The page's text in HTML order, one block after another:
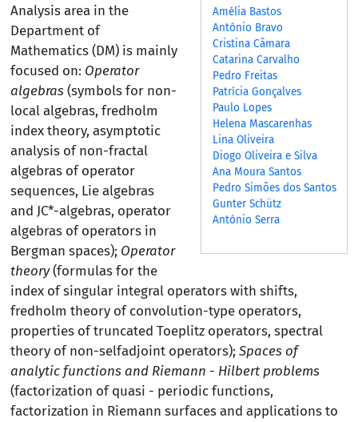
Amélia Bastos
António Bravo
Cristina Câmara
Catarina Carvalho
Pedro Freitas
Patrícia Gonçalves
Paulo Lopes
Helena Mascarenhas
Lina Oliveira
Diogo Oliveira e Silva
Ana Moura Santos
Pedro Simões dos Santos
Gunter Schütz
António Serra
Analysis area in the
Department of
Mathematics (DM) is mainly
focused on: Operator
algebras(symbols for non-
local algebras, fredholm
index theory, asymptotic
analysis of non-fractal
algebras of operator
sequences, Lie algebras
and JC*-algebras, operator
algebras of operators in
Bergman spaces); Operator
theory(formulas for the
index of singular integral operators with shifts,
fredholm theory of convolution-type operators,
properties of truncated Toeplitz operators, spectral
theory of non-selfadjoint operators); Spaces of
analytic functions and Riemann - Hilbert problems
(factorization of quasi - periodic functions,
factorization in Riemann surfaces and applications to